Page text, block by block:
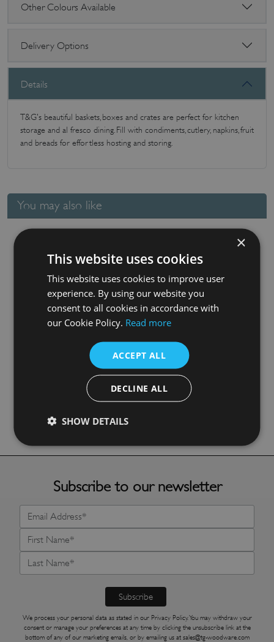
Other Colours Available
Delivery Options
Details
T&G's beautiful baskets, boxes and crates are perfect for kitchen
storage and al fresco dining. Fill with condiments, cutlery, napkins, fruit
and breads for effortless hosting and storing.
You may also like
Nordic Extra Large Cutlery Tray White
£72.10
More Details
Subscribe to our newsletter
We process your personal data as stated in our Privacy Policy. You may withdraw your
consent or manage your preferences at any time by clicking the unsubscribe link at the
bottom of any of our marketing emails, or by emailing us at sales@tg-woodware.com
×
This website uses cookies
This website uses cookies to improve user
experience. By using our website you
consent to all cookies in accordance with
our Cookie Policy. Read more
ACCEPT ALL
DECLINE ALL
SHOW DETAILS